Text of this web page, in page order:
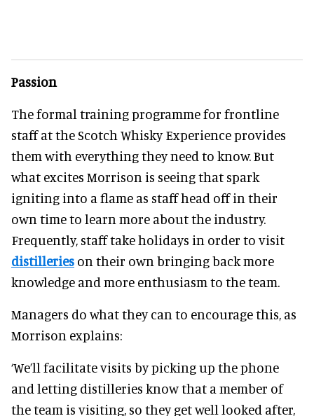
Passion
The formal training programme for frontline
staff at the Scotch Whisky Experience provides
them with everything they need to know. But
what excites Morrison is seeing that spark
igniting into a flame as staff head off in their
own time to learn more about the industry.
Frequently, staff take holidays in order to visit
distilleries on their own bringing back more
knowledge and more enthusiasm to the team.
Managers do what they can to encourage this, as
Morrison explains:
‘We’ll facilitate visits by picking up the phone
and letting distilleries know that a member of
the team is visiting, so they get well looked after,